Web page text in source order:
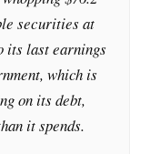
securities at
its last earnings
which is
on its debt,
it spends.